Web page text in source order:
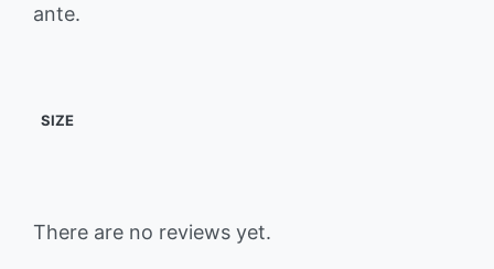
ante.
SIZE
There are no reviews yet.